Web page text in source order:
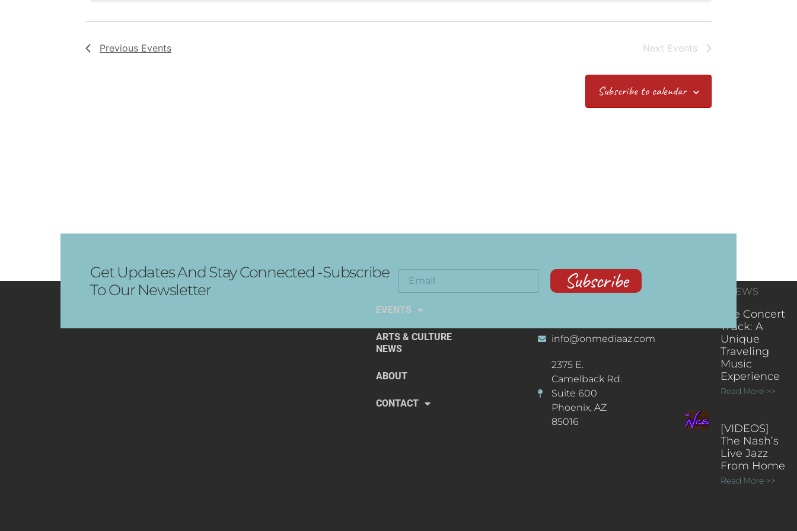
Previous Events Next Events
Subscribe to calendar
Get Updates And Stay Connected -Subscribe
To Our Newsletter
Subscribe
EXPLORE THE ARTS
EVENTS
ARTS & CULTURE
NEWS
ABOUT
CONTACT
CONTACT
info@onmediaaz.com
2375 E.
Camelback Rd.
Suite 600
Phoenix, AZ
85016
RECENT NEWS
The Concert
Truck: A
Unique
Traveling
Music
Experience
Read More >>
[VIDEOS]
The Nash’s
Live Jazz
From Home
Read More >>